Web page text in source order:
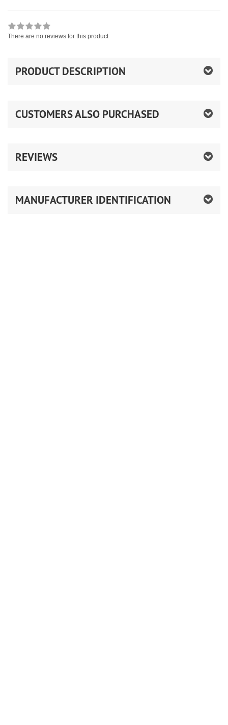
There are no reviews for this product
PRODUCT DESCRIPTION
CUSTOMERS ALSO PURCHASED
REVIEWS
MANUFACTURER IDENTIFICATION